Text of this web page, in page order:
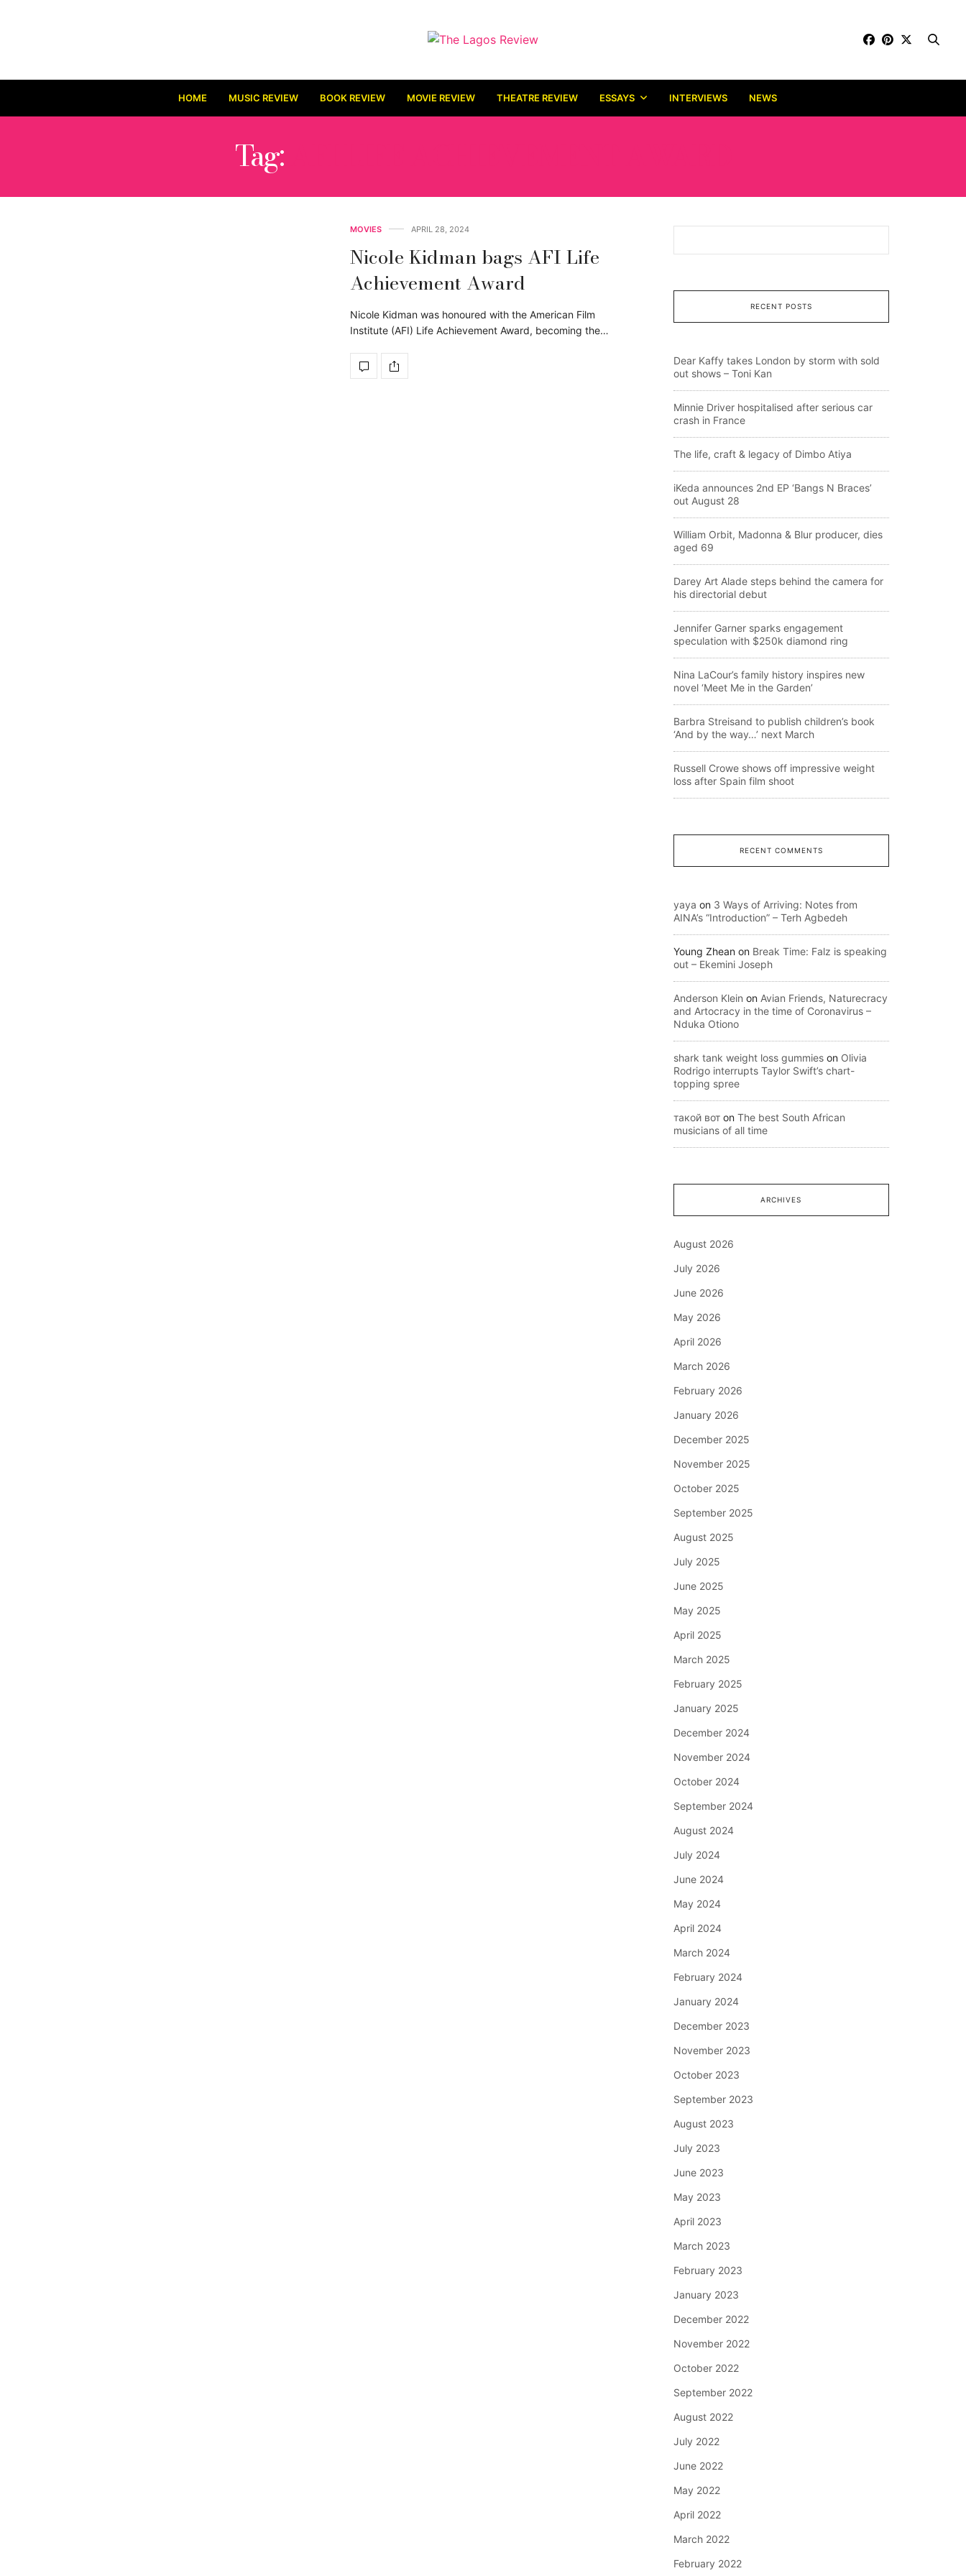
HOME MUSIC REVIEW BOOK REVIEW MOVIE REVIEW THEATRE REVIEW ESSAYS INTERVIEWS NEWS
Tag:
MOVIES APRIL 28, 2024
Nicole Kidman bags AFI Life
Achievement Award
Nicole Kidman was honoured with the American Film
Institute (AFI) Life Achievement Award, becoming the…
RECENT POSTS
Dear Kaffy takes London by storm with sold
out shows – Toni Kan
Minnie Driver hospitalised after serious car
crash in France
The life, craft & legacy of Dimbo Atiya
iKeda announces 2nd EP ‘Bangs N Braces’
out August 28
William Orbit, Madonna & Blur producer, dies
aged 69
Darey Art Alade steps behind the camera for
his directorial debut
Jennifer Garner sparks engagement
speculation with $250k diamond ring
Nina LaCour’s family history inspires new
novel ‘Meet Me in the Garden’
Barbra Streisand to publish children’s book
‘And by the way…’ next March
Russell Crowe shows off impressive weight
loss after Spain film shoot
RECENT COMMENTS
yaya on 3 Ways of Arriving: Notes from
AINA’s “Introduction” – Terh Agbedeh
Young Zhean on Break Time: Falz is speaking
out – Ekemini Joseph
Anderson Klein on Avian Friends, Naturecracy
and Artocracy in the time of Coronavirus –
Nduka Otiono
shark tank weight loss gummies on Olivia
Rodrigo interrupts Taylor Swift’s chart-
topping spree
такой вот on The best South African
musicians of all time
ARCHIVES
August 2026
July 2026
June 2026
May 2026
April 2026
March 2026
February 2026
January 2026
December 2025
November 2025
October 2025
September 2025
August 2025
July 2025
June 2025
May 2025
April 2025
March 2025
February 2025
January 2025
December 2024
November 2024
October 2024
September 2024
August 2024
July 2024
June 2024
May 2024
April 2024
March 2024
February 2024
January 2024
December 2023
November 2023
October 2023
September 2023
August 2023
July 2023
June 2023
May 2023
April 2023
March 2023
February 2023
January 2023
December 2022
November 2022
October 2022
September 2022
August 2022
July 2022
June 2022
May 2022
April 2022
March 2022
February 2022